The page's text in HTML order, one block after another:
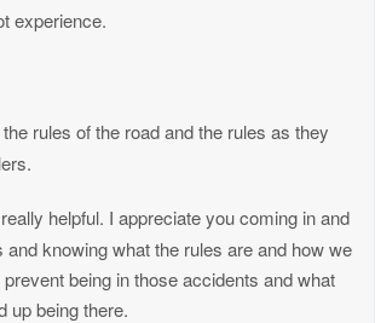
experience.
rules of the road and the rules as they
helpful. I appreciate you coming in and
and knowing what the rules are and how we
being in those accidents and what
up being there.